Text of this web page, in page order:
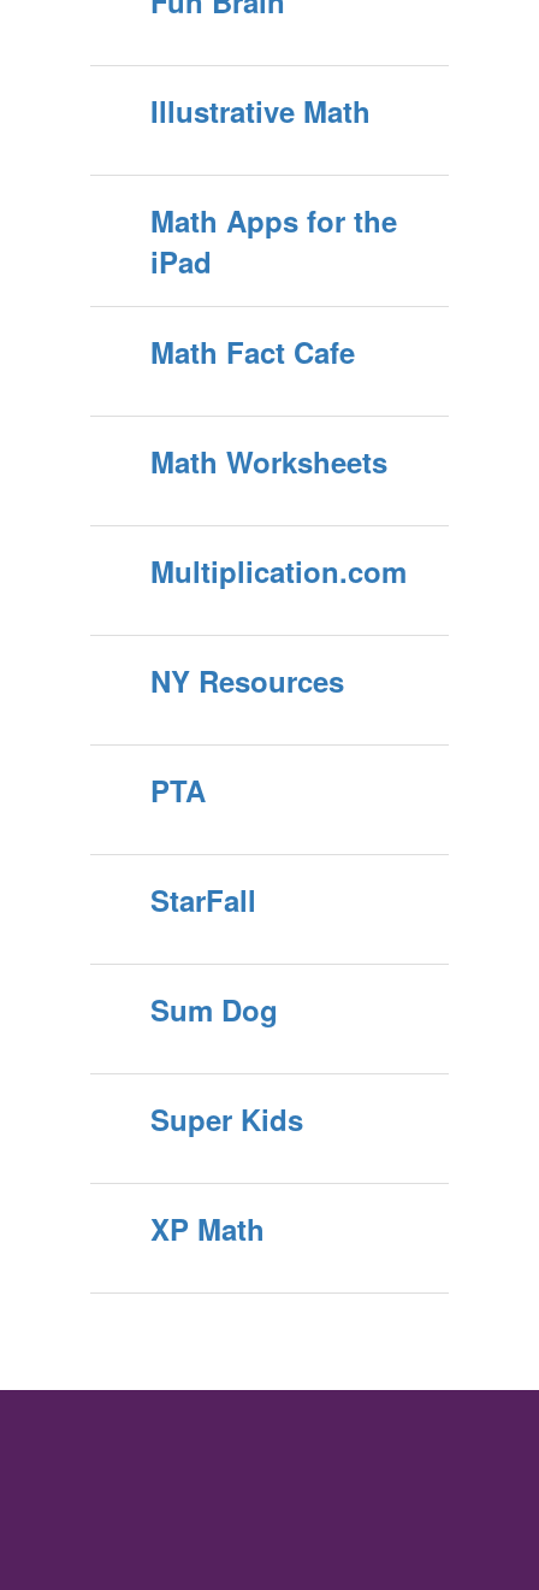
Illustrative Math
Math Apps for the
iPad
Math Fact Cafe
Math Worksheets
Multiplication.com
NY Resources
PTA
StarFall
Sum Dog
Super Kids
XP Math